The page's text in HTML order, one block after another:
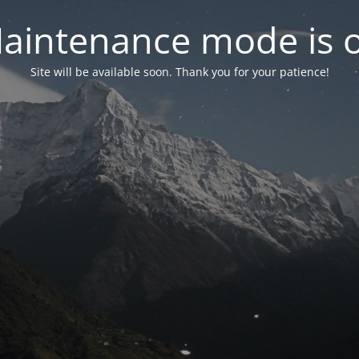
mode is
Site will be available soon. Thank you for your patience!